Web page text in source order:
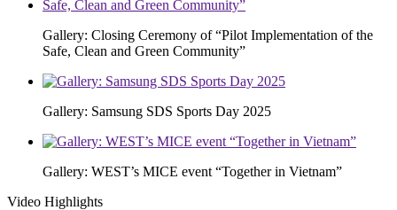
Gallery: Closing Ceremony of “Pilot Implementation of the
Safe, Clean and Green Community”
Gallery: Samsung SDS Sports Day 2025
Gallery: WEST’s MICE event “Together in Vietnam”
Video Highlights